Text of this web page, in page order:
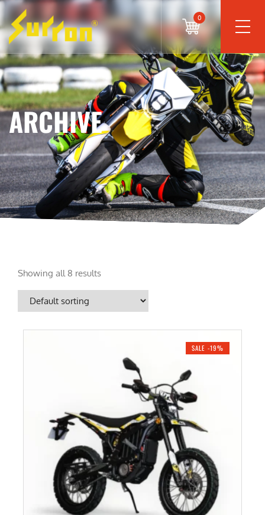
0
ARCHIVE
Showing all 8 results
SALE -19%